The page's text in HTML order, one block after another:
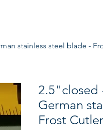
stainless steel blade -
2.5"closed
German
Frost